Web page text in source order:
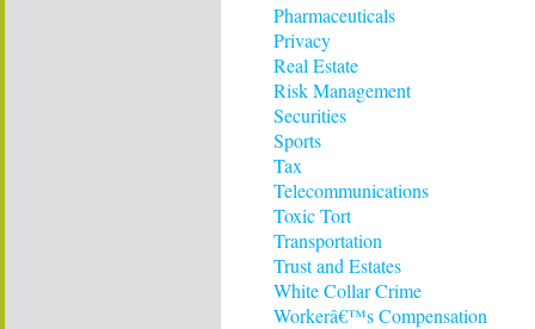
Pharmaceuticals
Privacy
Real Estate
Risk Management
Securities
Sports
Tax
Telecommunications
Toxic Tort
Transportation
Trust and Estates
White Collar Crime
Workerâ€™s Compensation